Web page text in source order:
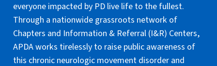
everyone impacted by PD live life to the fullest.
Through a nationwide grassroots network of
Chapters and Information & Referral (I&R) Centers,
APDA works tirelessly to raise public awareness of
this chronic neurologic movement disorder and